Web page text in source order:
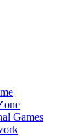
Games